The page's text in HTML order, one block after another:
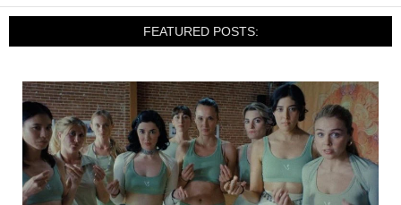
FEATURED POSTS: